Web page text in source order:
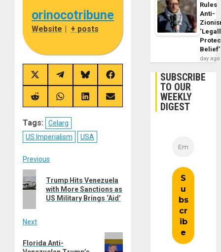
orinocotribune
Website | + posts
Share
on
X
(Twitter)
Share
on
Telegram
Share
on
Bluesky
Share
on
Facebook
Share
on
Share
on
Share
on
Share
on
Tags:
Celarg
US Imperialism
USA
Post
navigation
Previous
post:
Trump Hits Venezuela
with More Sanctions as
US Military Brings ‘Aid’
Next
post:
Florida Anti-
Rules
Anti-
Belief’
day ago
SUBSCRIBE
TO OUR
WEEKLY
DIGEST